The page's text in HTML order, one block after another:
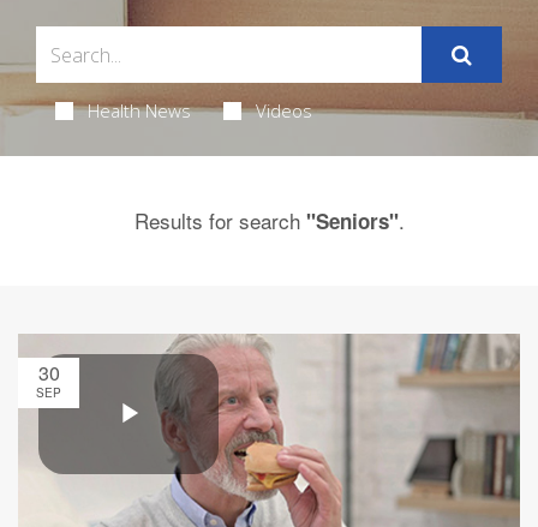
Health News Videos
Results for search "Seniors".
30
SEP